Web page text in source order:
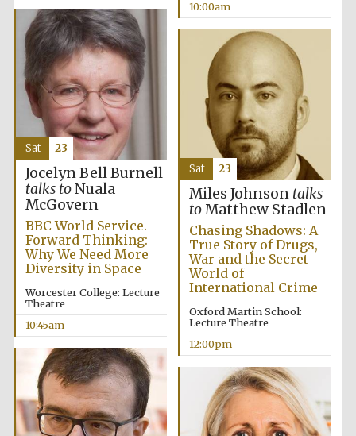
Partner of Oxford
Literary Festival
10:00am
Jocelyn Bell Burnell
talks toNuala
McGovern
BBC World Service.
Forward Thinking:
Why We Need More
Diversity in Space
Worcester College: Lecture
Theatre
10:45am
Sat 23
Miles Johnson talks
toMatthew Stadlen
Chasing Shadows: A
True Story of Drugs,
War and the Secret
World of
International Crime
Oxford Martin School:
Lecture Theatre
12:00pm
Sat 23